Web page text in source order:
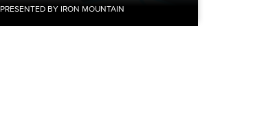
PRESENTED BY IRON MOUNTAIN